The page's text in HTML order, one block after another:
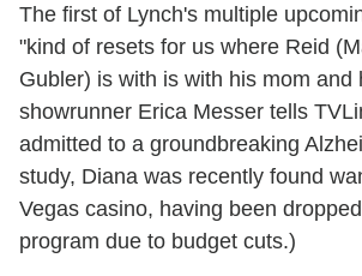
The first of Lynch's multiple
"kind of resets for us where Reid
Gubler) is with is with his mom and
showrunner Erica Messer tells
admitted to a groundbreaking
study, Diana was recently found
Vegas casino, having been
program due to budget cuts.)